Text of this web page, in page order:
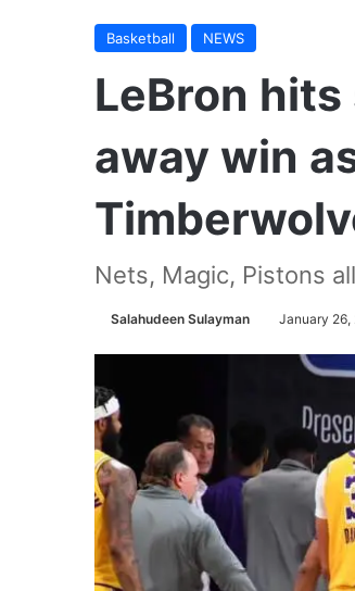
Basketball NEWS
LeBron
away win
Nets, Magic, Pistons
Salahudeen Sulayman January 26,